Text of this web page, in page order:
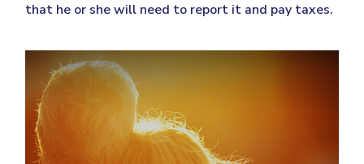
that he or she will need to report it and pay taxes.